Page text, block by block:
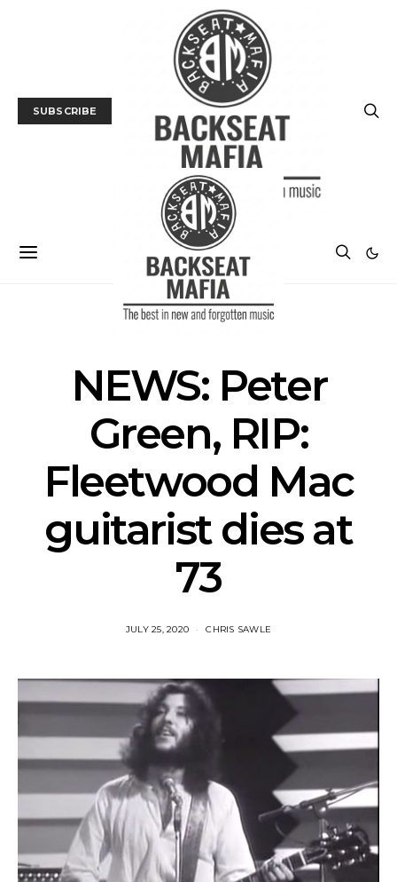
SUBSCRIBE
NEWS: Peter
Green, RIP:
Fleetwood Mac
guitarist dies at
73
JULY 25, 2020 CHRIS SAWLE